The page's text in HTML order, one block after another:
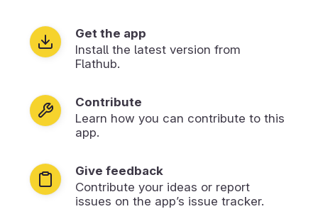
Get the app
Install the latest version from
Flathub.
Contribute
Learn how you can contribute to this
app.
Give feedback
Contribute your ideas or report
issues on the app’s issue tracker.